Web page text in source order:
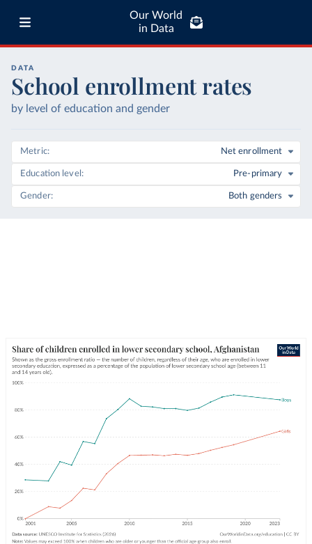
Our World
in Data
DATA
School enrollment rates
by level of education and gender
Metric Net enrollment
Education level Pre-primary
Gender Both genders